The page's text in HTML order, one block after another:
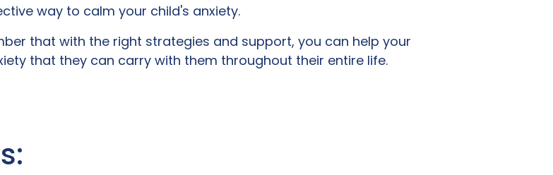
way to calm your child's anxiety.
that with the right strategies and support, you can help your
that they can carry with them throughout their entire life.